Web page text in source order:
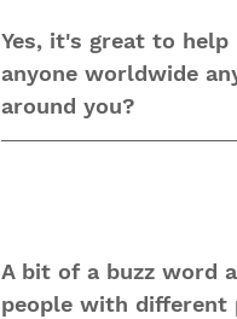
Yes, it's great to
anyone worldwide
around you?
A bit of a buzz word
people with different